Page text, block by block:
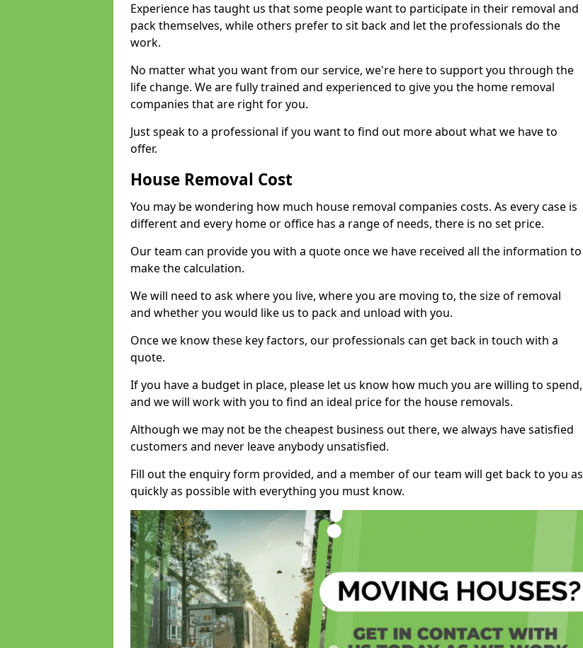
Experience has taught us that some people want to participate in their removal and
pack themselves, while others prefer to sit back and let the professionals do the
work.
No matter what you want from our service, we're here to support you through the
life change. We are fully trained and experienced to give you the home removal
companies that are right for you.
Just speak to a professional if you want to find out more about what we have to
offer.
House Removal Cost
You may be wondering how much house removal companies costs. As every case is
different and every home or office has a range of needs, there is no set price.
Our team can provide you with a quote once we have received all the information to
make the calculation.
We will need to ask where you live, where you are moving to, the size of removal
and whether you would like us to pack and unload with you.
Once we know these key factors, our professionals can get back in touch with a
quote.
If you have a budget in place, please let us know how much you are willing to spend,
and we will work with you to find an ideal price for the house removals.
Although we may not be the cheapest business out there, we always have satisfied
customers and never leave anybody unsatisfied.
Fill out the enquiry form provided, and a member of our team will get back to you as
quickly as possible with everything you must know.